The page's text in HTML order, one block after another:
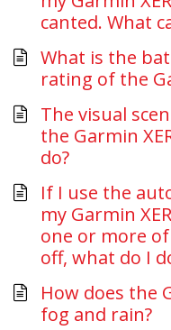
canted. What
What is the
rating of the
The visual
the Garmin
do?
If I use the
my Garmin
one or more
off, what do I
How does the
fog and rain?